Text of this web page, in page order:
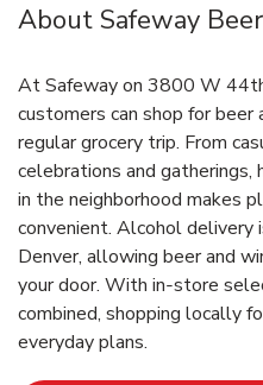
About Safeway
At Safeway on 3800 W
customers can shop for
regular grocery trip. From
celebrations and gatherings,
in the neighborhood makes
convenient. Alcohol delivery
Denver, allowing beer and
your door. With in‑store
combined, shopping locally
everyday plans.